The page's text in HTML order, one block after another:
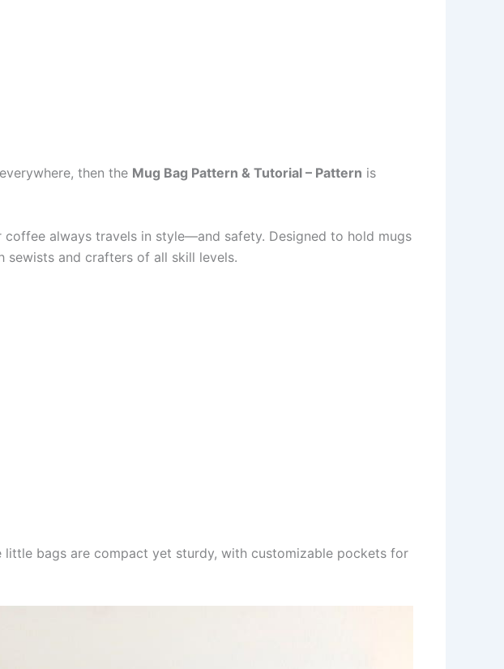
then the Mug Bag Pattern & Tutorial – Pattern is
always travels in style—and safety. Designed to hold mugs
and crafters of all skill levels.
bags are compact yet sturdy, with customizable pockets for